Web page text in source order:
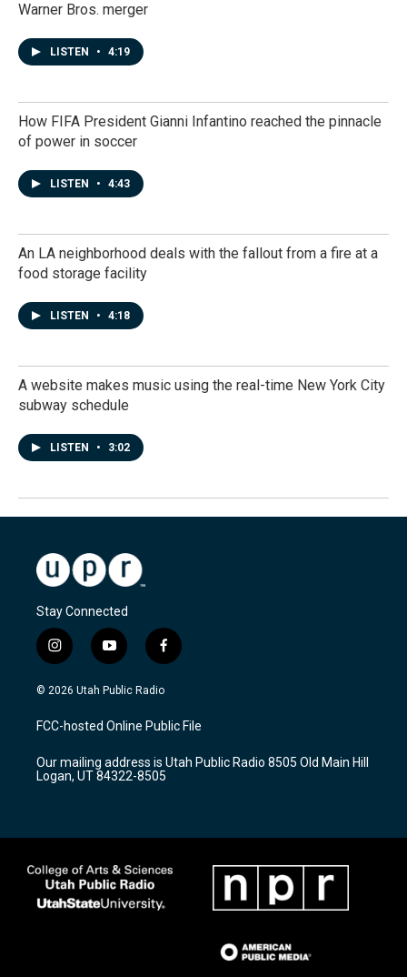
Warner Bros. merger
LISTEN • 4:19
How FIFA President Gianni Infantino reached the pinnacle
of power in soccer
LISTEN • 4:43
An LA neighborhood deals with the fallout from a fire at a
food storage facility
LISTEN • 4:18
A website makes music using the real-time New York City
subway schedule
LISTEN • 3:02
Stay Connected
i
n
s
a
g
a
m
y
o
u
u
b
f
a
c
b
o
k
© 2026 Utah Public Radio
FCC-hosted Online Public File
Our mailing address is Utah Public Radio 8505 Old Main Hill
Logan, UT 84322-8505